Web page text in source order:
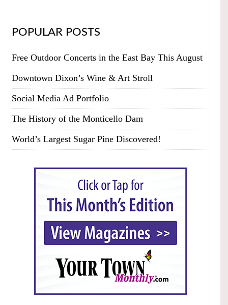
POPULAR POSTS
Free Outdoor Concerts in the East Bay This August
Downtown Dixon’s Wine & Art Stroll
Social Media Ad Portfolio
The History of the Monticello Dam
World’s Largest Sugar Pine Discovered!